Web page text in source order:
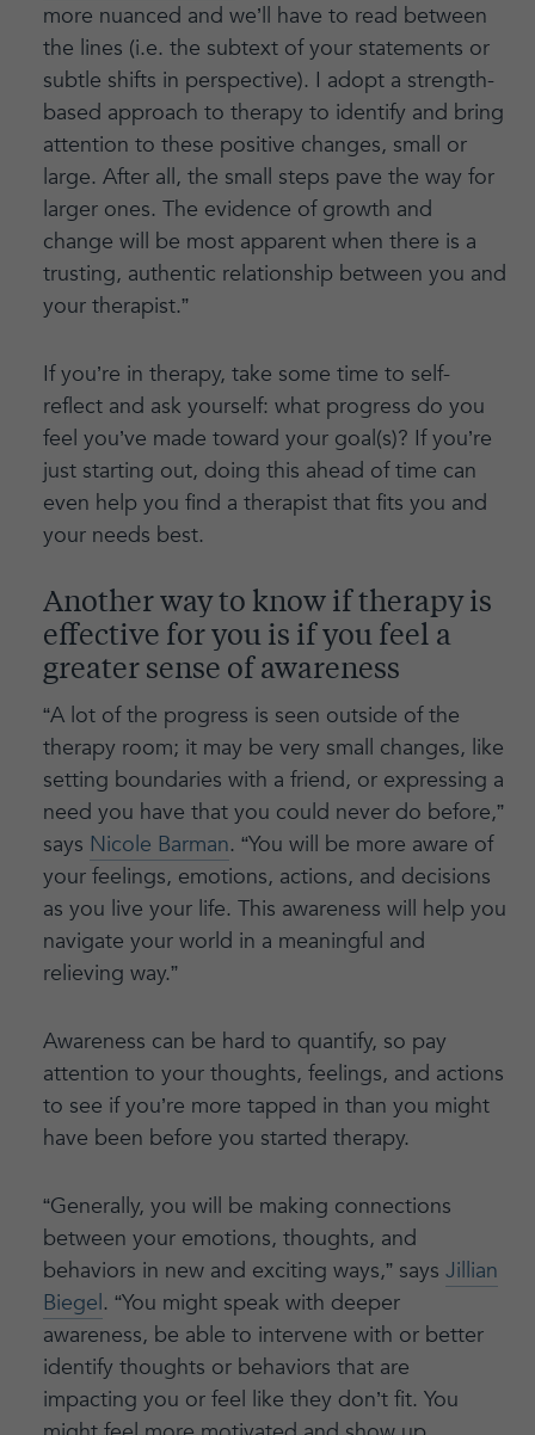
more nuanced and we’ll have to read between
the lines (i.e. the subtext of your statements or
subtle shifts in perspective). I adopt a strength-
based approach to therapy to identify and bring
attention to these positive changes, small or
large. After all, the small steps pave the way for
larger ones. The evidence of growth and
change will be most apparent when there is a
trusting, authentic relationship between you and
your therapist.”
If you’re in therapy, take some time to self-
reflect and ask yourself: what progress do you
feel you’ve made toward your goal(s)? If you’re
just starting out, doing this ahead of time can
even help you find a therapist that fits you and
your needs best.
Another way to know if therapy is
effective for you is if you feel a
greater sense of awareness
“A lot of the progress is seen outside of the
therapy room; it may be very small changes, like
setting boundaries with a friend, or expressing a
need you have that you could never do before,”
says Nicole Barman. “You will be more aware of
your feelings, emotions, actions, and decisions
as you live your life. This awareness will help you
navigate your world in a meaningful and
relieving way.”
Awareness can be hard to quantify, so pay
attention to your thoughts, feelings, and actions
to see if you’re more tapped in than you might
have been before you started therapy.
“Generally, you will be making connections
between your emotions, thoughts, and
behaviors in new and exciting ways,” says Jillian
Biegel. “You might speak with deeper
awareness, be able to intervene with or better
identify thoughts or behaviors that are
impacting you or feel like they don’t fit. You